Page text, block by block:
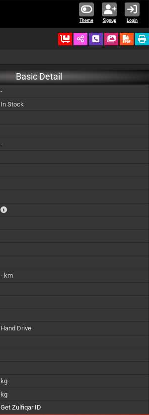
Theme Signup Login
Ordered Schedule Call
Basic Detail
-
In Stock
-
The color of vehicle will not be claimable, as in
- km
Hand Drive
kg
kg
Get Zulfiqar ID